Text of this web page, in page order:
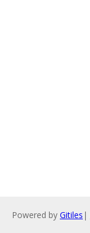
Powered by Gitiles |